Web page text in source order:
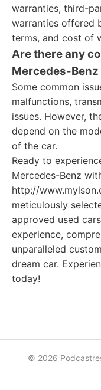
warranties, third-
warranties offered
terms, and cost of
Are there any
Mercedes-Benz
Some common
malfunctions,
issues. However,
depend on the
of the car.
Ready to
Mercedes-Benz
http://
meticulously
approved used
experience,
unparalleled
dream car.
today!
© 2026